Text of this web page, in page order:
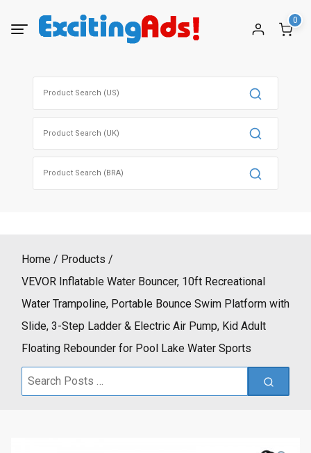
0
Home
Products
VEVOR Inflatable Water Bouncer, 10ft Recreational
Water Trampoline, Portable Bounce Swim Platform with
Slide, 3-Step Ladder & Electric Air Pump, Kid Adult
Floating Rebounder for Pool Lake Water Sports
Search